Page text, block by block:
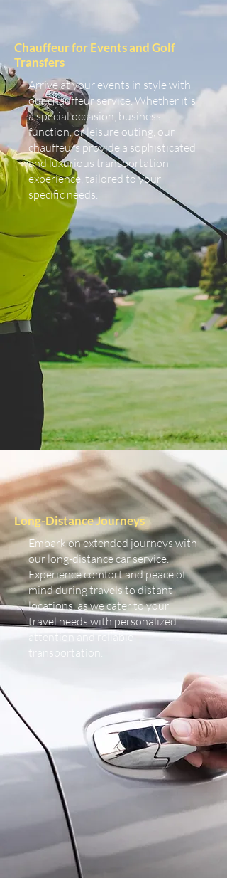
Chauffeur for Events and Golf
Transfers
Arrive at your events in style with
our chauffeur service. Whether it's
a special occasion, business
function, or leisure outing, our
chauffeurs provide a sophisticated
and luxurious transportation
experience, tailored to your
specific needs.
Long-Distance Journeys
Embark on extended journeys with
our long-distance car service.
Experience comfort and peace of
mind during travels to distant
locations, as we cater to your
travel needs with personalized
attention and reliable
transportation.